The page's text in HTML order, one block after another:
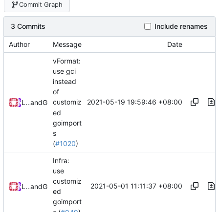
Commit Graph
3 Commits Include renames
Author Message Date
Loyalsoldierand GitHub
vFormat:
use gci
instead
of
customiz
ed
goimport
s
(#1020)
2021-05-19 19:59:46 +08:00
Loyalsoldierand
Infra:
use
customiz
ed
goimport
2021-05-01 11:11:37 +08:00